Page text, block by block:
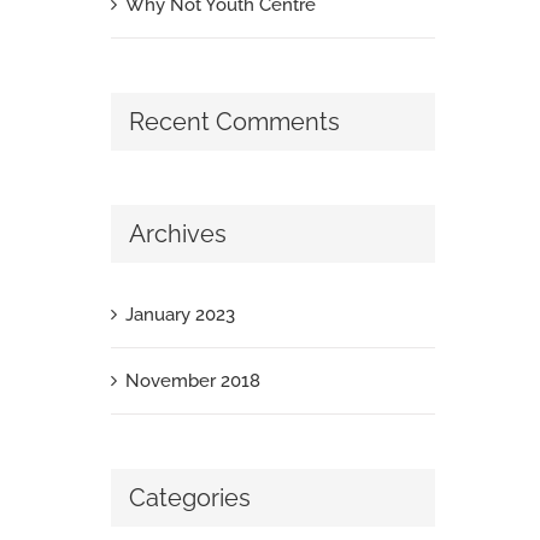
Recent Comments
Archives
January 2023
November 2018
Categories